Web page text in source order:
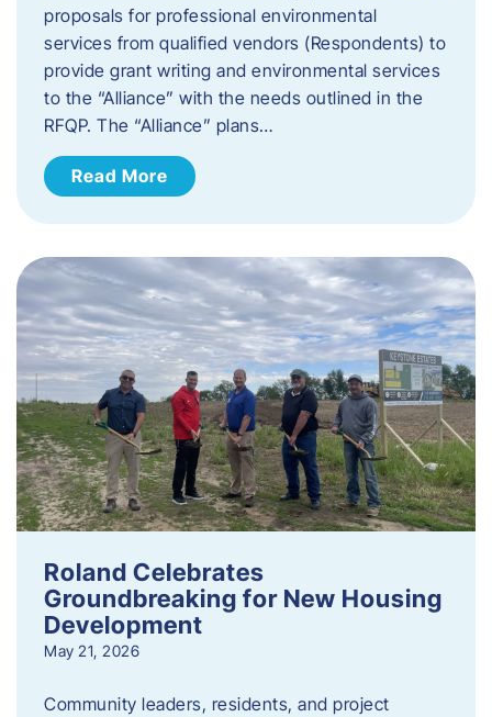
proposals for professional environmental
services from qualified vendors (Respondents) to
provide grant writing and environmental services
to the “Alliance” with the needs outlined in the
RFQP. The “Alliance” plans…
Read More
Roland Celebrates
Groundbreaking for New Housing
Development
May 21, 2026
Community leaders, residents, and project